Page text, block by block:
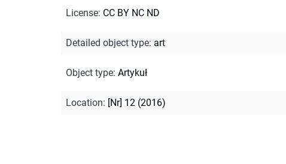
License: CC BY NC ND
Detailed object type: art
Object type: Artykuł
Location: [Nr] 12 (2016)